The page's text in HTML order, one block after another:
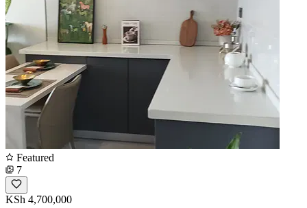
Featured
7
KSh 4,700,000